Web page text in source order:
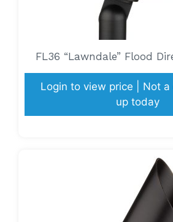
FL36 “Lawndale” Flood
Login to view price | Not a
up today